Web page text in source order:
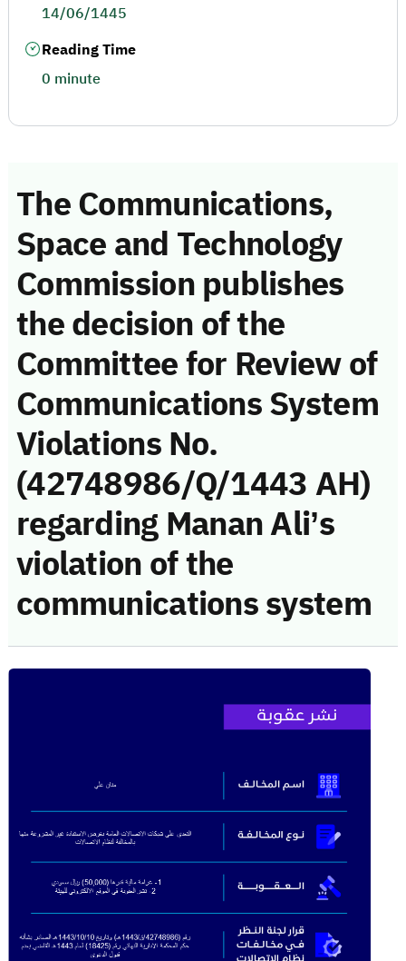
The Communications,
Space and Technology
Commission publishes
the decision of the
Committee for Review of
Communications System
Violations No.
(42748986/Q/1443 AH)
regarding Manan Ali’s
violation of the
communications system
14/06/1445
Reading Time
0 minute